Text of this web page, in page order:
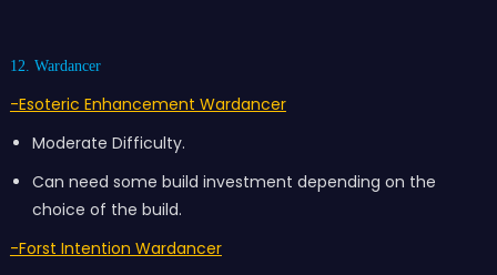
12. Wardancer
-Esoteric Enhancement Wardancer
Moderate Difficulty.
Can need some build investment depending on the
choice of the build.
-Forst Intention Wardancer